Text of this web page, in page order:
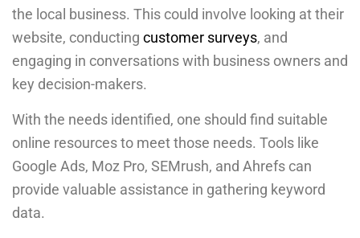
the local business. This could involve looking at their
website, conducting customer surveys, and
engaging in conversations with business owners and
key decision-makers.
With the needs identified, one should find suitable
online resources to meet those needs. Tools like
Google Ads, Moz Pro, SEMrush, and Ahrefs can
provide valuable assistance in gathering keyword
data.